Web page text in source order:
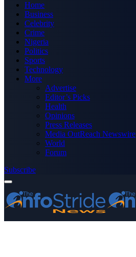
Home
Business
Celebrity
Crime
Nigeria
Politics
Sports
Technology
More
Advertise
Editor’s Picks
Health
Opinions
Press Releases
Media OutReach Newswire
World
Forum
Subscribe